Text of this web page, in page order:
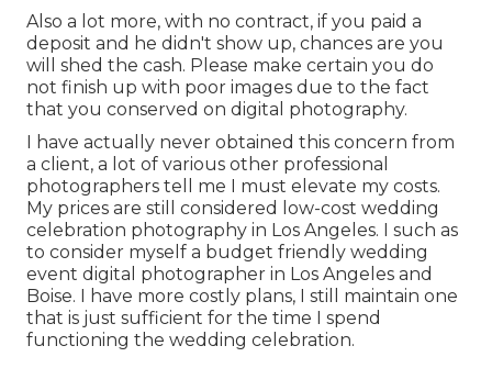
Also a lot more, with no contract, if you paid a
deposit and he didn't show up, chances are you
will shed the cash. Please make certain you do
not finish up with poor images due to the fact
that you conserved on digital photography.
I have actually never obtained this concern from
a client, a lot of various other professional
photographers tell me I must elevate my costs.
My prices are still considered low-cost wedding
celebration photography in Los Angeles. I such as
to consider myself a budget friendly wedding
event digital photographer in Los Angeles and
Boise. I have more costly plans, I still maintain one
that is just sufficient for the time I spend
functioning the wedding celebration.